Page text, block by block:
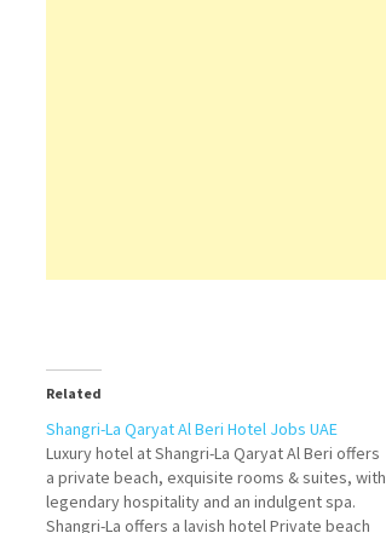
Related
Shangri-La Qaryat Al Beri Hotel Jobs UAE
Luxury hotel at Shangri-La Qaryat Al Beri offers
a private beach, exquisite rooms & suites, with
legendary hospitality and an indulgent spa.
Shangri-La offers a lavish hotel Private beach